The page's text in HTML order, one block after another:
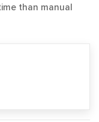
than manual